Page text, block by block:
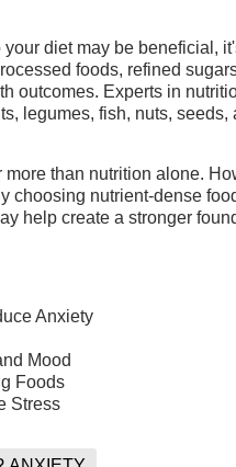
diet may be beneficial,
foods, refined
outcomes. Experts in
legumes, fish, nuts,
than nutrition alone.
choosing nutrient-dense
help create a stronger
Anxiety
Mood
Foods
Stress